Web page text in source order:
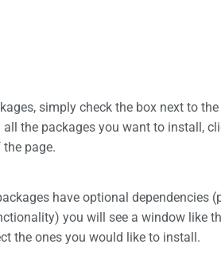
simply check the box next to
all the packages you want to install,
page.
have optional dependencies
you will see a window like
the ones you would like to install.